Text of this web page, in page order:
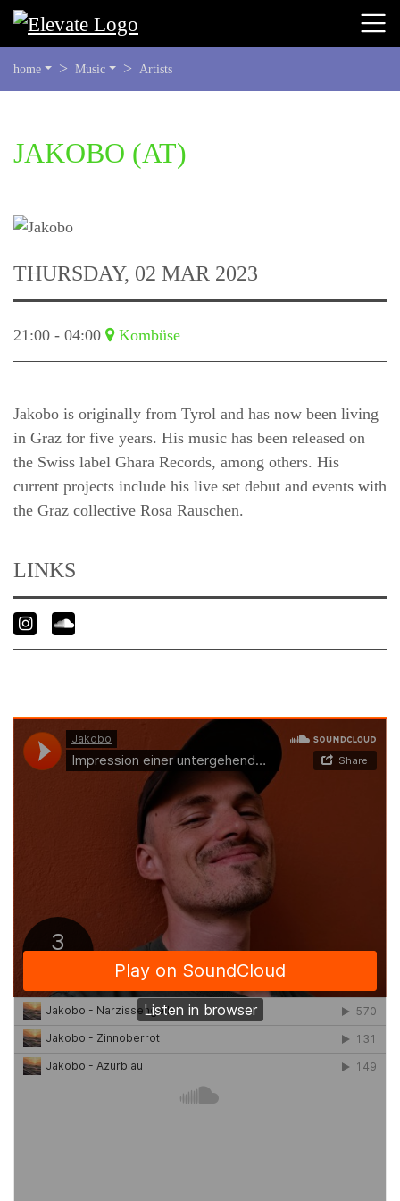
ARE
HERE:
home Music Artists
BEGIN
OF
CONTENT
JAKOBO (AT)
THURSDAY, 02 MAR 2023
21:00 - 04:00 Kombüse
Jakobo is originally from Tyrol and has now been living
in Graz for five years. His music has been released on
the Swiss label Ghara Records, among others. His
current projects include his live set debut and events with
the Graz collective Rosa Rauschen.
LINKS